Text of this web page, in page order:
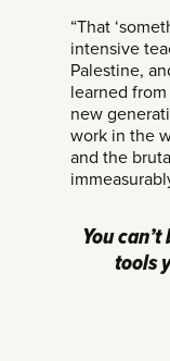
“That
intensive
Palestine,
learned
new
work in the
and the
You
tools